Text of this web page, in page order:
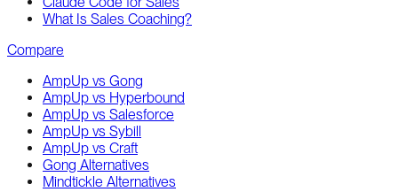
What Is Sales Coaching?
Compare
AmpUp vs Gong
AmpUp vs Hyperbound
AmpUp vs Salesforce
AmpUp vs Sybill
AmpUp vs Craft
Gong Alternatives
Mindtickle Alternatives